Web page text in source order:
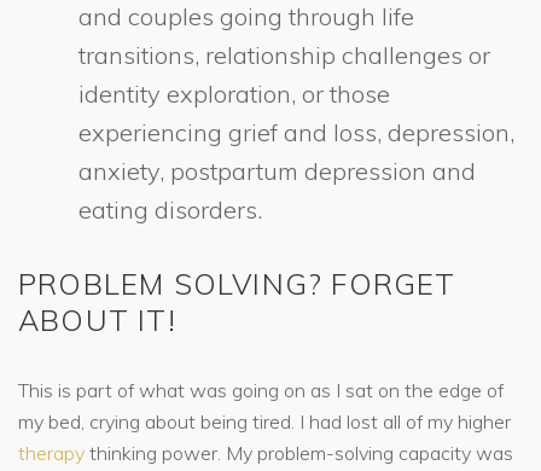
and couples going through life
transitions, relationship challenges or
identity exploration, or those
experiencing grief and loss, depression,
anxiety, postpartum depression and
eating disorders.
PROBLEM SOLVING? FORGET
ABOUT IT!
This is part of what was going on as I sat on the edge of
my bed, crying about being tired. I had lost all of my higher
therapy thinking power. My problem-solving capacity was